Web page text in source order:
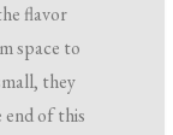
flavor
space to
they
of this